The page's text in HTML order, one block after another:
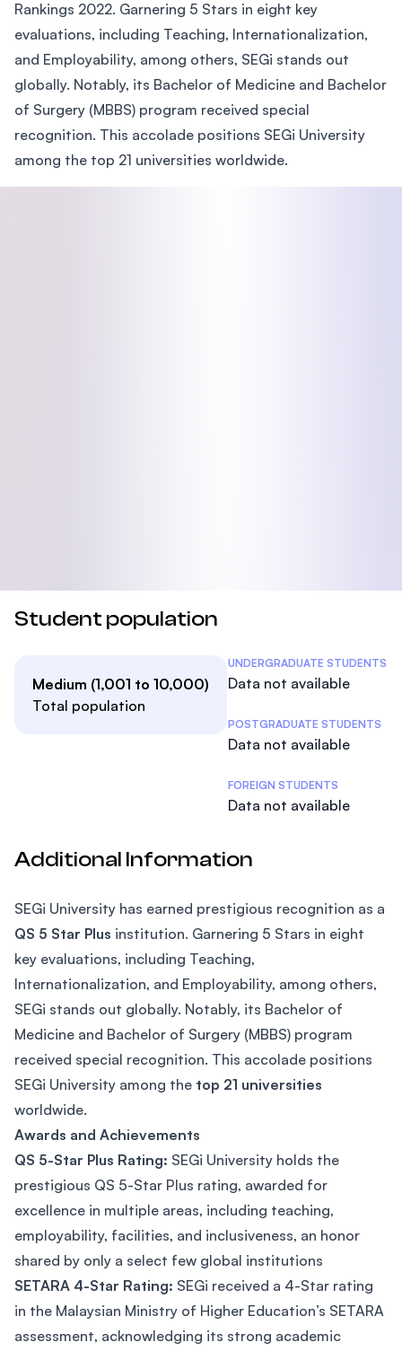
Rankings 2022. Garnering 5 Stars in eight key
evaluations, including Teaching, Internationalization,
and Employability, among others, SEGi stands out
globally. Notably, its Bachelor of Medicine and Bachelor
of Surgery (MBBS) program received special
recognition. This accolade positions SEGi University
among the top 21 universities worldwide.
Student population
Medium (1,001 to 10,000)
Total population
Student Statistics
UNDERGRADUATE STUDENTS
Data not available
POSTGRADUATE STUDENTS
Data not available
FOREIGN STUDENTS
Data not available
Additional Information
SEGi University has earned prestigious recognition as a
QS 5 Star Plus institution. Garnering 5 Stars in eight
key evaluations, including Teaching,
Internationalization, and Employability, among others,
SEGi stands out globally. Notably, its Bachelor of
Medicine and Bachelor of Surgery (MBBS) program
received special recognition. This accolade positions
SEGi University among the top 21 universities
worldwide.
Awards and Achievements
QS 5-Star Plus Rating: SEGi University holds the
prestigious QS 5-Star Plus rating, awarded for
excellence in multiple areas, including teaching,
employability, facilities, and inclusiveness, an honor
shared by only a select few global institutions​
SETARA 4-Star Rating: SEGi received a 4-Star rating
in the Malaysian Ministry of Higher Education’s SETARA
assessment, acknowledging its strong academic